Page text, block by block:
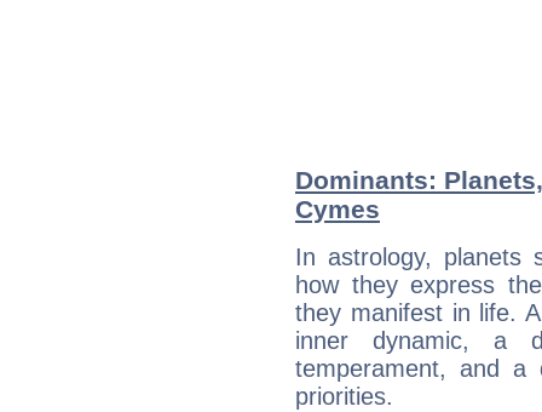
Dominants:
Cymes
In astrology, planets
how they express
they manifest in life.
inner dynamic, a
temperament, and a
priorities.